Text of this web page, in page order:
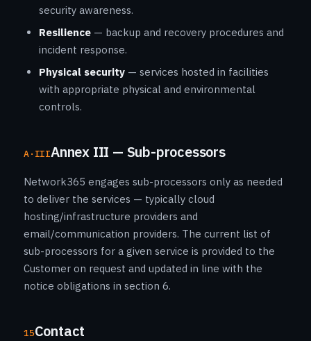
security awareness.
Resilience — backup and recovery procedures and
incident response.
Physical security — services hosted in facilities
with appropriate physical and environmental
controls.
A·IIIAnnex III — Sub-processors
Network365 engages sub-processors only as needed
to deliver the services — typically cloud
hosting/infrastructure providers and
email/communication providers. The current list of
sub-processors for a given service is provided to the
Customer on request and updated in line with the
notice obligations in section 6.
15Contact